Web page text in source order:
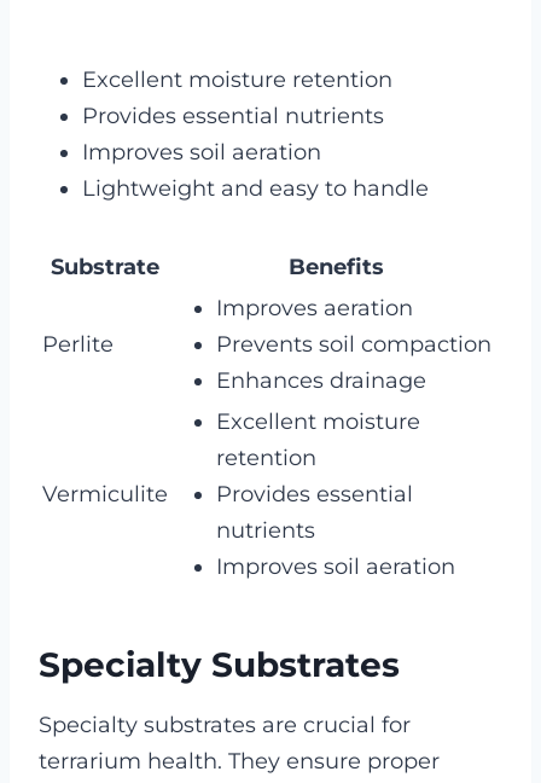
Excellent moisture retention
Provides essential nutrients
Improves soil aeration
Lightweight and easy to handle
Substrate Benefits
Perlite
Improves aeration
Prevents soil compaction
Enhances drainage
Vermiculite
Excellent moisture
retention
Provides essential
nutrients
Improves soil aeration
Specialty Substrates
Specialty substrates are crucial for
terrarium health. They ensure proper